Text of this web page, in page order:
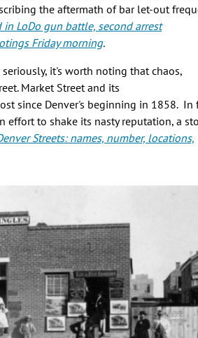
the aftermath of bar let-out
LoDo gun battle, second arrest
Friday morning.
it's worth noting that chaos,
Market Street and its
since Denver's beginning in 1858. In
effort to shake its nasty reputation, a
Streets: names, number, locations,